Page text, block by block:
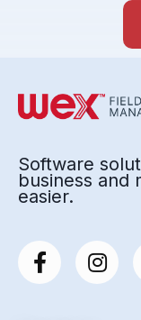
Software
business and
easier.